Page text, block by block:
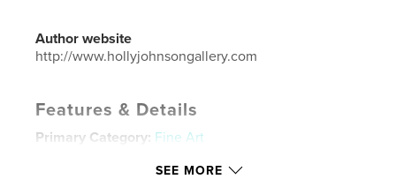
Author website
http://www.hollyjohnsongallery.com
Features & Details
Primary Category: Fine Art
Small Square, 7×7 in, 18×18 cm
SEE MORE